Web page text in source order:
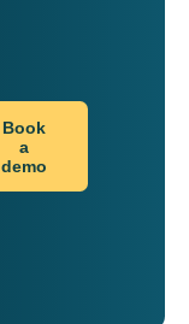
Book
a
demo